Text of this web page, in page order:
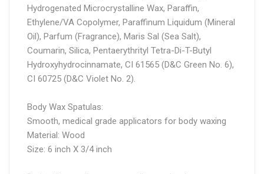
Hydrogenated Microcrystalline Wax, Paraffin,
Ethylene/VA Copolymer, Paraffinum Liquidum (Mineral
Oil), Parfum (Fragrance), Maris Sal (Sea Salt),
Coumarin, Silica, Pentaerythrityl Tetra-Di-T-Butyl
Hydroxyhydrocinnamate, CI 61565 (D&C Green No. 6),
CI 60725 (D&C Violet No. 2).
Body Wax Spatulas:
Smooth, medical grade applicators for body waxing
Material: Wood
Size: 6 inch X 3/4 inch